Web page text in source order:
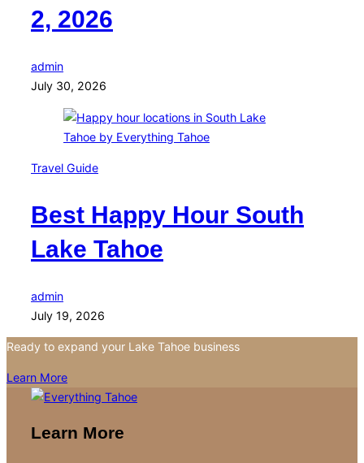
2, 2026
admin
July 30, 2026
Travel Guide
Best Happy Hour South
Lake Tahoe
admin
July 19, 2026
Ready to expand your Lake Tahoe business
Learn More
Learn More